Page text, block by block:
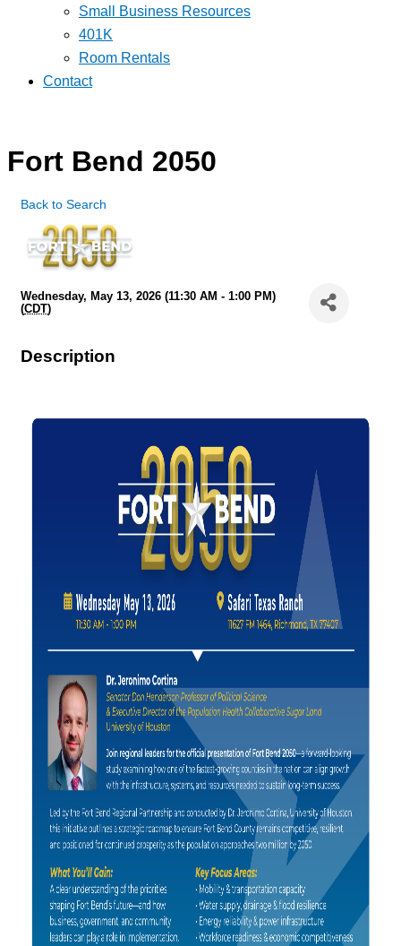
Small Business Resources
401K
Room Rentals
Contact
Fort Bend 2050
Back to Search
Wednesday, May 13, 2026 (11:30 AM - 1:00 PM)
(CDT)
Description